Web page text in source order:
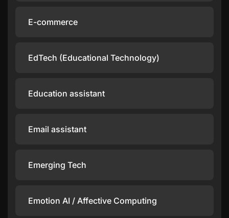
E-commerce
EdTech (Educational Technology)
Education assistant
Email assistant
Emerging Tech
Emotion AI / Affective Computing